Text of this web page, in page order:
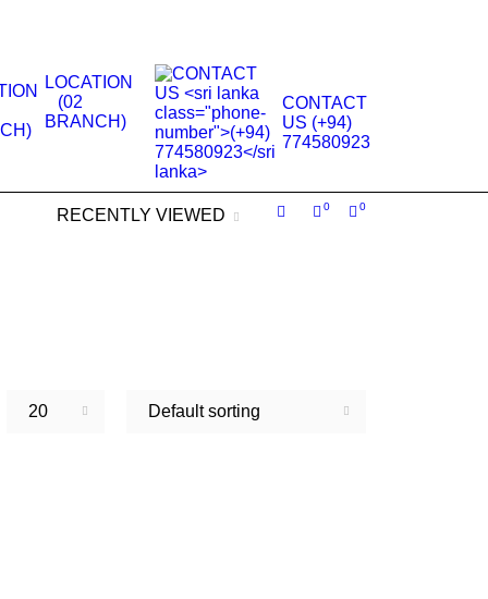
LOCATION
(02
BRANCH)
CONTACT
US (+94)
774580923
0
0
RECENTLY VIEWED
Default sorting
20